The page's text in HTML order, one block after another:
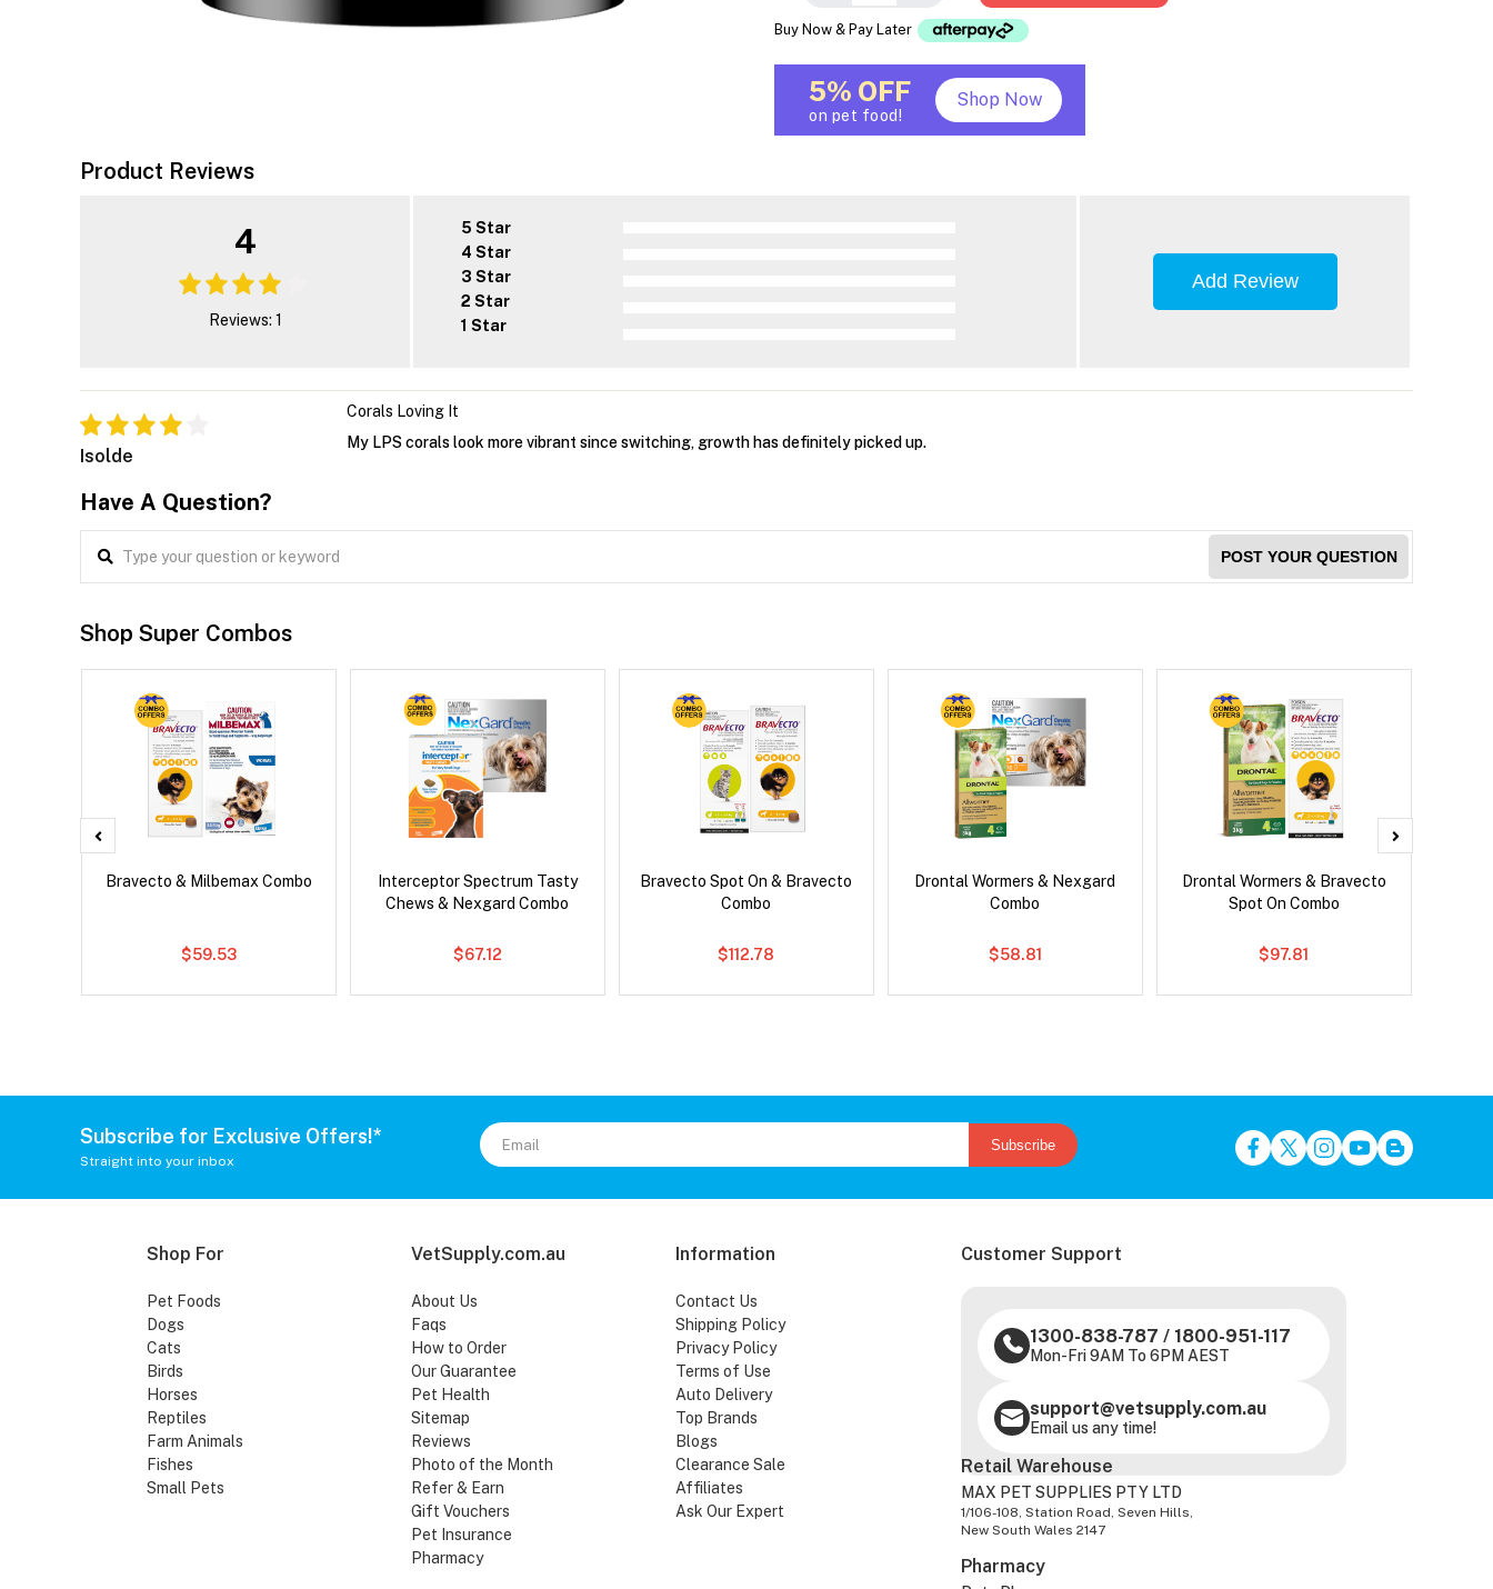
Buy Now & Pay Later
5% OFF
on pet food!
Shop Now
Product Reviews
4
Reviews: 1
5 Star
4 Star
3 Star
2 Star
1 Star
Add Review
Isolde
Corals Loving It
My LPS corals look more vibrant since switching, growth has definitely picked up.
Have A Question?
POST YOUR QUESTION
Shop Super Combos
Bravecto & Milbemax Combo
$59.53
Interceptor Spectrum Tasty
Chews & Nexgard Combo
$67.12
Bravecto Spot On & Bravecto
Combo
$112.78
Drontal Wormers & Nexgard
Combo
$58.81
Drontal Wormers & Bravecto
Spot On Combo
$97.81
Subscribe for Exclusive Offers!*
Straight into your inbox
Subscribe
Shop For
Pet Foods
Dogs
Cats
Birds
Horses
Reptiles
Farm Animals
Fishes
Small Pets
VetSupply.com.au
About Us
Faqs
How to Order
Our Guarantee
Pet Health
Sitemap
Reviews
Photo of the Month
Refer & Earn
Gift Vouchers
Pet Insurance
Pharmacy
Information
Contact Us
Shipping Policy
Privacy Policy
Terms of Use
Auto Delivery
Top Brands
Blogs
Clearance Sale
Affiliates
Ask Our Expert
Customer Support
1300-838-787 / 1800-951-117
Mon-Fri 9AM To 6PM AEST
support@vetsupply.com.au
Email us any time!
Retail Warehouse
MAX PET SUPPLIES PTY LTD
1/106-108, Station Road, Seven Hills,
New South Wales 2147
Pharmacy